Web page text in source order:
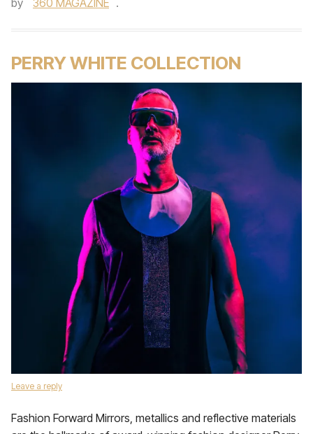
by 360 MAGAZINE .
PERRY WHITE COLLECTION
Leave a reply
Fashion Forward Mirrors, metallics and reflective materials